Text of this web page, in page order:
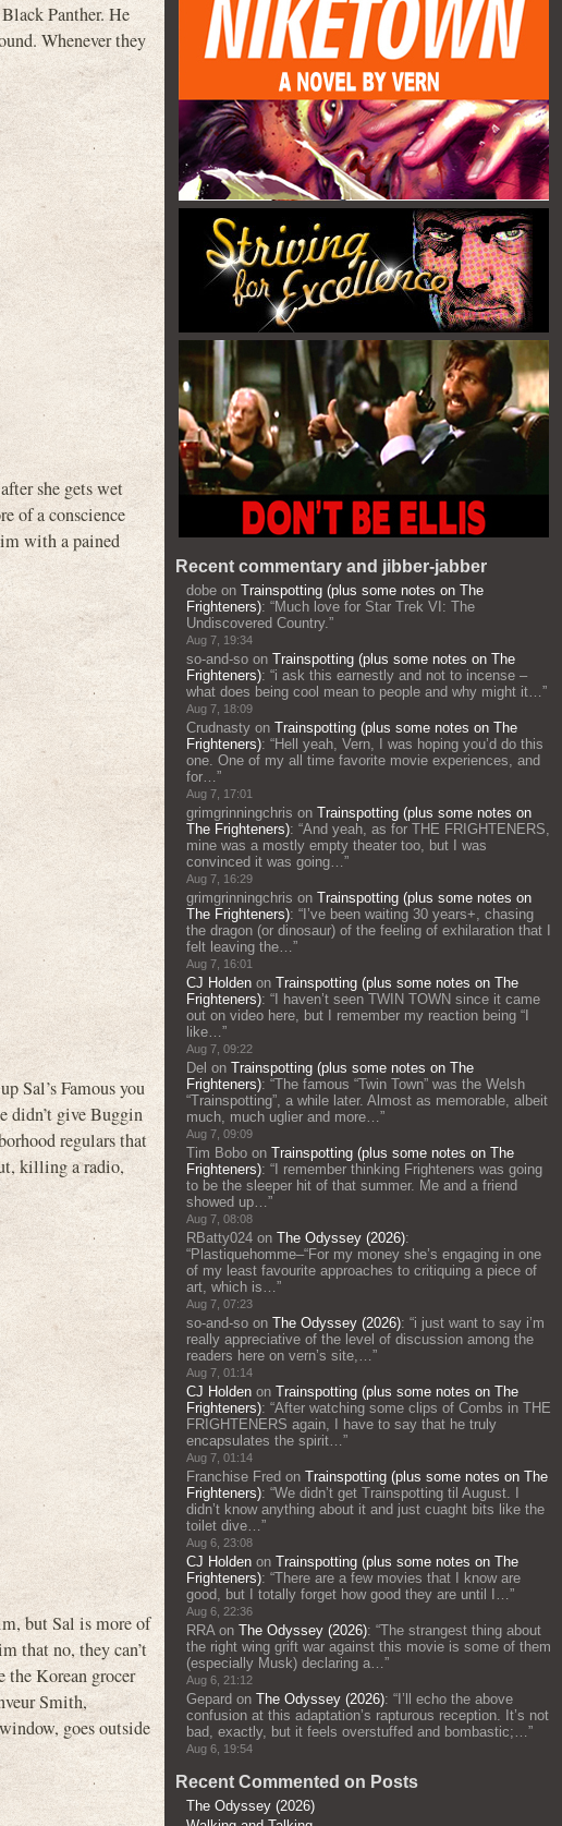
Panther. He
Whenever they
she gets wet
of a conscience
with a pained
Sal’s Famous you
didn’t give Buggin
regulars that
killing a radio,
but Sal is more of
that no, they can’t
the Korean grocer
Smith,
goes outside
Recent commentary and jibber-jabber
dobe on Trainspotting (plus some notes on The
Frighteners): “Much love for Star Trek VI: The
Undiscovered Country.”
Aug 7, 19:34
so-and-so on Trainspotting (plus some notes on The
Frighteners): “i ask this earnestly and not to incense –
what does being cool mean to people and why might it…”
Aug 7, 18:09
Crudnasty on Trainspotting (plus some notes on The
Frighteners): “Hell yeah, Vern, I was hoping you’d do this
one. One of my all time favorite movie experiences, and
for…”
Aug 7, 17:01
grimgrinningchris on Trainspotting (plus some notes on
The Frighteners): “And yeah, as for THE FRIGHTENERS,
mine was a mostly empty theater too, but I was
convinced it was going…”
Aug 7, 16:29
grimgrinningchris on Trainspotting (plus some notes on
The Frighteners): “ I’ve been waiting 30 years+, chasing
the dragon (or dinosaur) of the feeling of exhilaration that I
felt leaving the…”
Aug 7, 16:01
CJ Holden on Trainspotting (plus some notes on The
Frighteners): “ I haven’t seen TWIN TOWN since it came
out on video here, but I remember my reaction being “I
like…”
Aug 7, 09:22
Del on Trainspotting (plus some notes on The
Frighteners): “The famous “Twin Town” was the Welsh
“Trainspotting”, a while later. Almost as memorable, albeit
much, much uglier and more…”
Aug 7, 09:09
Tim Bobo on Trainspotting (plus some notes on The
Frighteners): “ I remember thinking Frighteners was going
to be the sleeper hit of that summer. Me and a friend
showed up…”
Aug 7, 08:08
RBatty024 on The Odyssey (2026):
“Plastiquehomme–“For my money she’s engaging in one
of my least favourite approaches to critiquing a piece of
art, which is…”
Aug 7, 07:23
so-and-so on The Odyssey (2026): “i just want to say i’m
really appreciative of the level of discussion among the
readers here on vern’s site,…”
Aug 7, 01:14
CJ Holden on Trainspotting (plus some notes on The
Frighteners): “After watching some clips of Combs in THE
FRIGHTENERS again, I have to say that he truly
encapsulates the spirit…”
Aug 7, 01:14
Franchise Fred on Trainspotting (plus some notes on The
Frighteners): “We didn’t get Trainspotting til August. I
didn’t know anything about it and just cuaght bits like the
toilet dive…”
Aug 6, 23:08
CJ Holden on Trainspotting (plus some notes on The
Frighteners): “There are a few movies that I know are
good, but I totally forget how good they are until I…”
Aug 6, 22:36
RRAon The Odyssey (2026): “The strangest thing about
the right wing grift war against this movie is some of them
(especially Musk) declaring a…”
Aug 6, 21:12
Gepard on The Odyssey (2026): “ I’ll echo the above
confusion at this adaptation’s rapturous reception. It’s not
bad, exactly, but it feels overstuffed and bombastic;…”
Aug 6, 19:54
Recent Commented on Posts
The Odyssey (2026)